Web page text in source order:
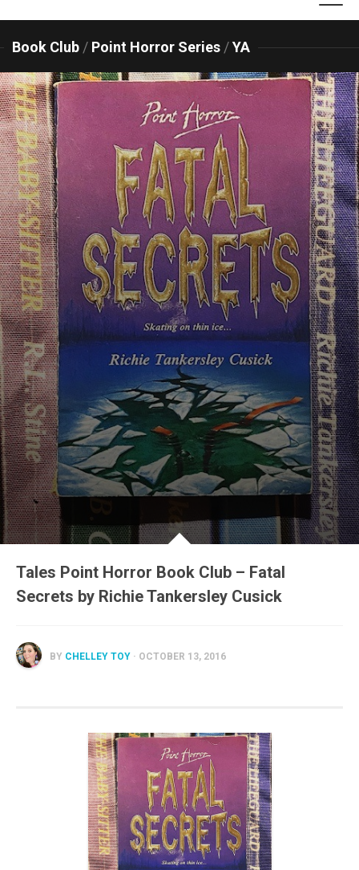
Book Club / Point Horror Series /YA
Tales Point Horror Book Club – Fatal
Secrets by Richie Tankersley Cusick
BY CHELLEY TOY · OCTOBER 13, 2016